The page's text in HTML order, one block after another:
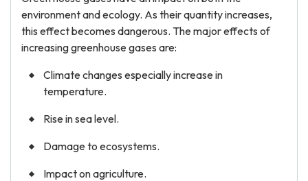
environment and ecology. As their quantity increases,
this effect becomes dangerous. The major effects of
increasing greenhouse gases are:
Climate changes especially increase in
temperature.
Rise in sea level.
Damage to ecosystems.
Impact on agriculture.